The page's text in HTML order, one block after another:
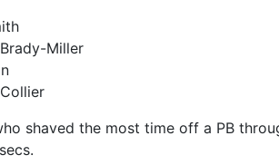
Miller
shaved the most time off a PB